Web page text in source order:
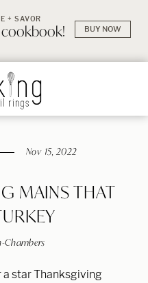
+ SAVOR
cookbook! BUY NOW
Nov 15, 2022
MAINS THAT
Chambers
a star Thanksgiving